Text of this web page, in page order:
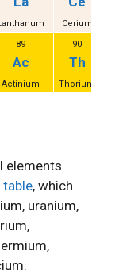
Cerium
89
Ac
Actinium
90
Th
Thorium
elements
table, which
uranium,